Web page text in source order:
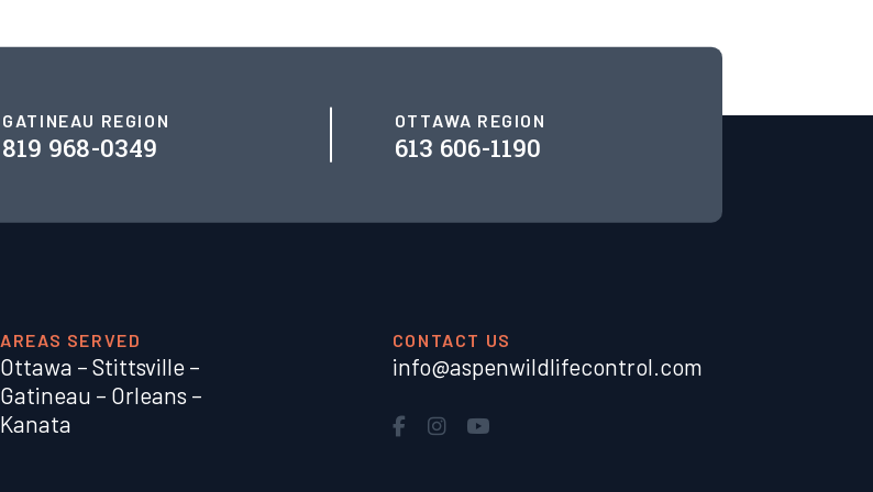
GATINEAU REGION
819 968-0349
OTTAWA REGION
613 606-1190
AREAS SERVED
Ottawa –Stittsville –
Gatineau – Orleans –
Kanata
CONTACT US
info@aspenwildlifecontrol.com